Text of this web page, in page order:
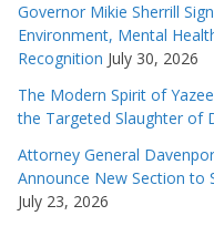
Governor Mikie Sherrill
Environment, Mental
Recognition July 30, 2026
The Modern Spirit of
the Targeted Slaughter of
Attorney General
Announce New Section to
July 23, 2026